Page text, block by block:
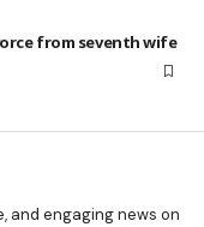
from seventh wife
and engaging news on